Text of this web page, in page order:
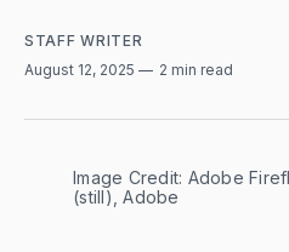
STAFF WRITER
August 12, 2025
2 min read
Image Credit: Adobe
(still), Adobe